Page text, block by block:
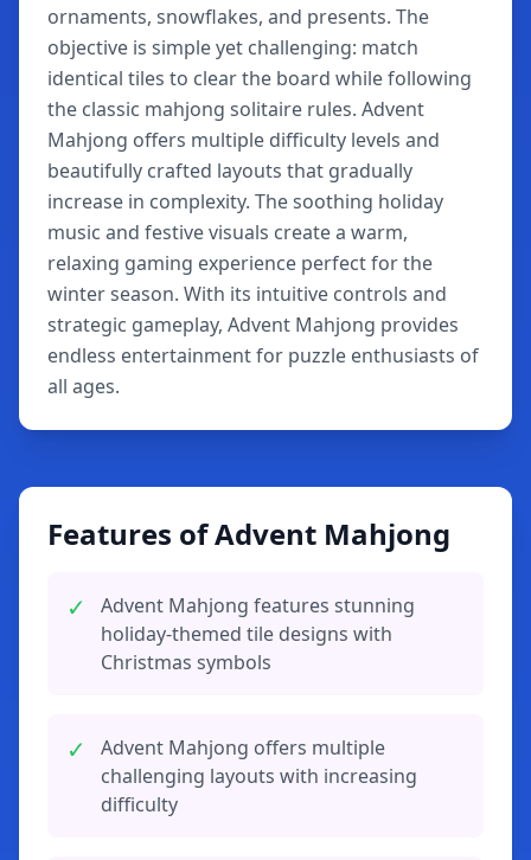
ornaments, snowflakes, and presents. The
objective is simple yet challenging: match
identical tiles to clear the board while following
the classic mahjong solitaire rules. Advent
Mahjong offers multiple difficulty levels and
beautifully crafted layouts that gradually
increase in complexity. The soothing holiday
music and festive visuals create a warm,
relaxing gaming experience perfect for the
winter season. With its intuitive controls and
strategic gameplay, Advent Mahjong provides
endless entertainment for puzzle enthusiasts of
all ages.
Features of Advent Mahjong
✓
Advent Mahjong features stunning
holiday-themed tile designs with
Christmas symbols
✓
Advent Mahjong offers multiple
challenging layouts with increasing
difficulty